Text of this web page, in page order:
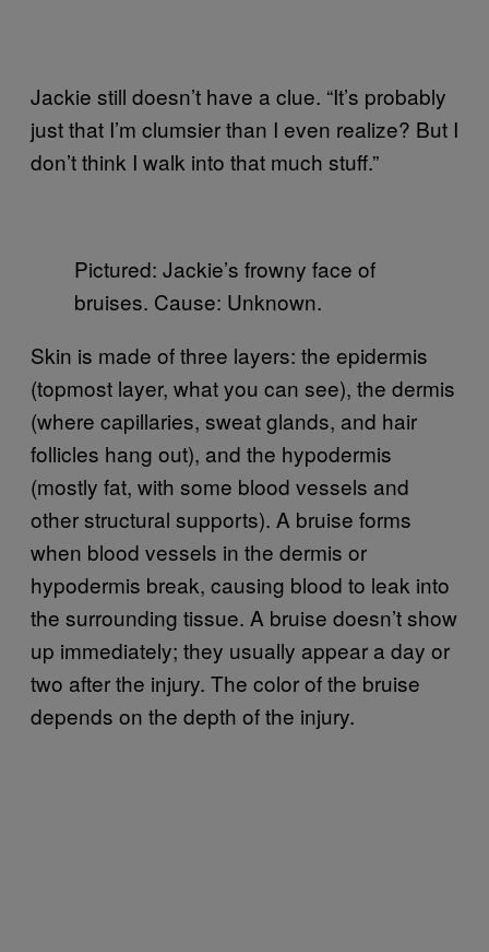
Jackie still doesn’t have a clue. “It’s probably
just that I’m clumsier than I even realize? But I
don’t think I walk into that much stuff.”
Pictured: Jackie’s frowny face of
bruises. Cause: Unknown.
Skin is made of three layers: the epidermis
(topmost layer, what you can see), the dermis
(where capillaries, sweat glands, and hair
follicles hang out), and the hypodermis
(mostly fat, with some blood vessels and
other structural supports). A bruise forms
when blood vessels in the dermis or
hypodermis break, causing blood to leak into
the surrounding tissue. A bruise doesn’t show
up immediately; they usually appear a day or
two after the injury. The color of the bruise
depends on the depth of the injury.